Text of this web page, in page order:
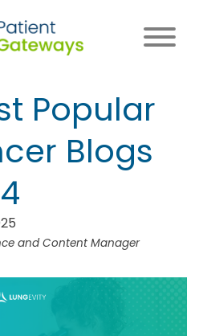
Popular
Blogs
and Content Manager